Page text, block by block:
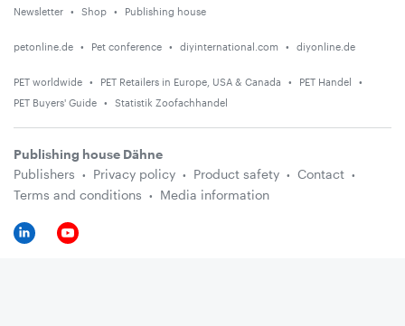
Newsletter Shop Publishing house
petonline.de Pet conference diyinternational.com diyonline.de
PET worldwide PET Retailers in Europe, USA & Canada
PET Handel
PET Buyers' Guide
Statistik Zoofachhandel
Publishing house Dähne
Publishers
Privacy policy Product safety
Contact
Terms and conditions
Media information